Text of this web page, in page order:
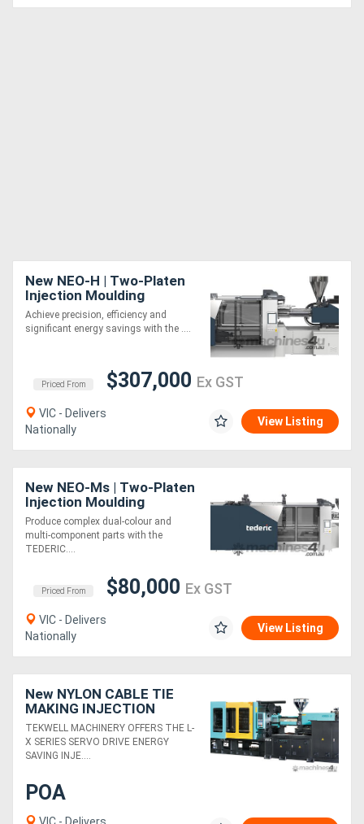
New NEO-H | Two-Platen
Injection Moulding
Machine | 550-4500 Ton |
Servo-Hydraulic | Energy
Saving
Achieve precision, efficiency and
significant energy savings with the ....
Priced From $307,000 Ex GST
VIC - Delivers
Nationally
View Listing
New NEO-Ms | Two-Platen
Injection Moulding
Machine | Opposite
Horizontal Rotary
Turntable | 880-1920 Ton
Produce complex dual-colour and
multi-component parts with the
TEDERIC....
Priced From $80,000 Ex GST
VIC - Delivers
Nationally
View Listing
New NYLON CABLE TIE
MAKING INJECTION
MOULDING MACHINE
TEKWELL MACHINERY OFFERS THE L-
X SERIES SERVO DRIVE ENERGY
SAVING INJE....
POA